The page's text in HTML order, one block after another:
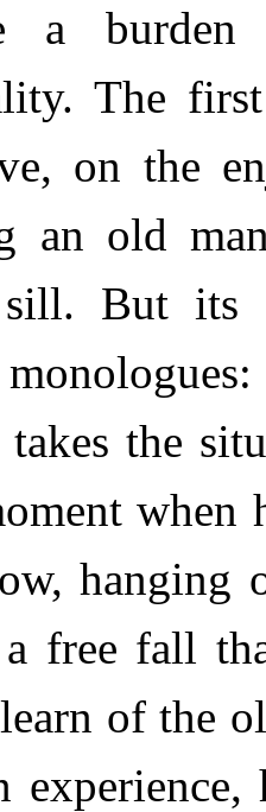
a
The
on the
an old
But its
takes the
free fall
of the